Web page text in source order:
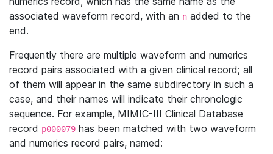
associated waveform record, with an n added to the
end.
Frequently there are multiple waveform and numerics
record pairs associated with a given clinical record; all
of them will appear in the same subdirectory in such a
case, and their names will indicate their chronologic
sequence. For example, MIMIC-III Clinical Database
record p000079 has been matched with two waveform
and numerics record pairs, named: